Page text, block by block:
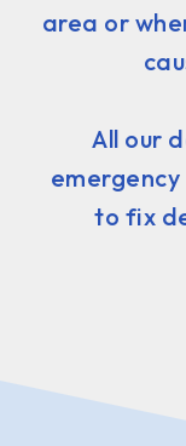
area or
All our
to fix